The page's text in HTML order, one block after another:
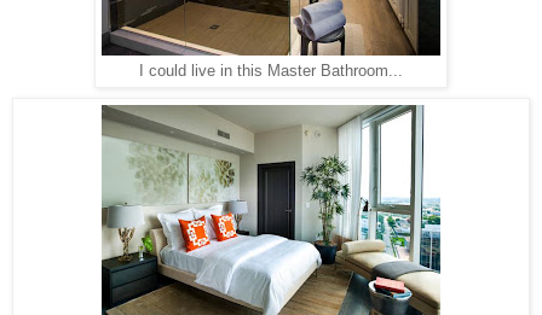
I could live in this Master Bathroom...